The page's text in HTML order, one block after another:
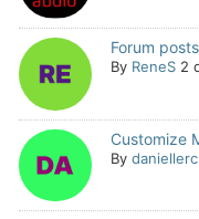
Forum
By ReneS 2
Customize
By